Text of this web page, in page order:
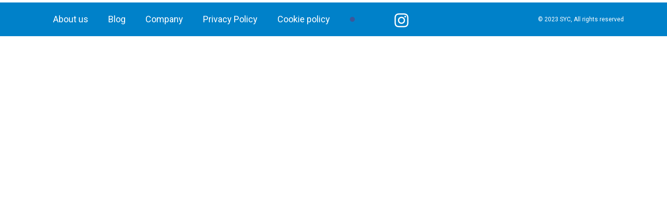
About us Blog Company Privacy Policy Cookie policy © 2023 SYC, All rights reserved